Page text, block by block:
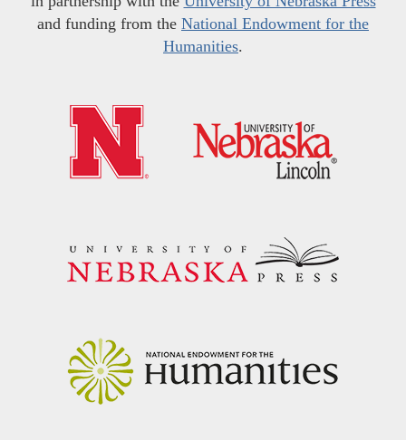
and funding from the National Endowment for the
Humanities.